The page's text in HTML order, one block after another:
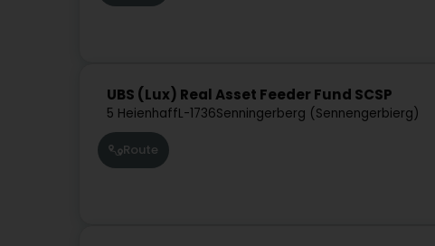
UBS (Lux) Real Asset Feeder Fund SCSP
5 HeienhaffL-1736Senningerberg (Sennengerbierg)
Route